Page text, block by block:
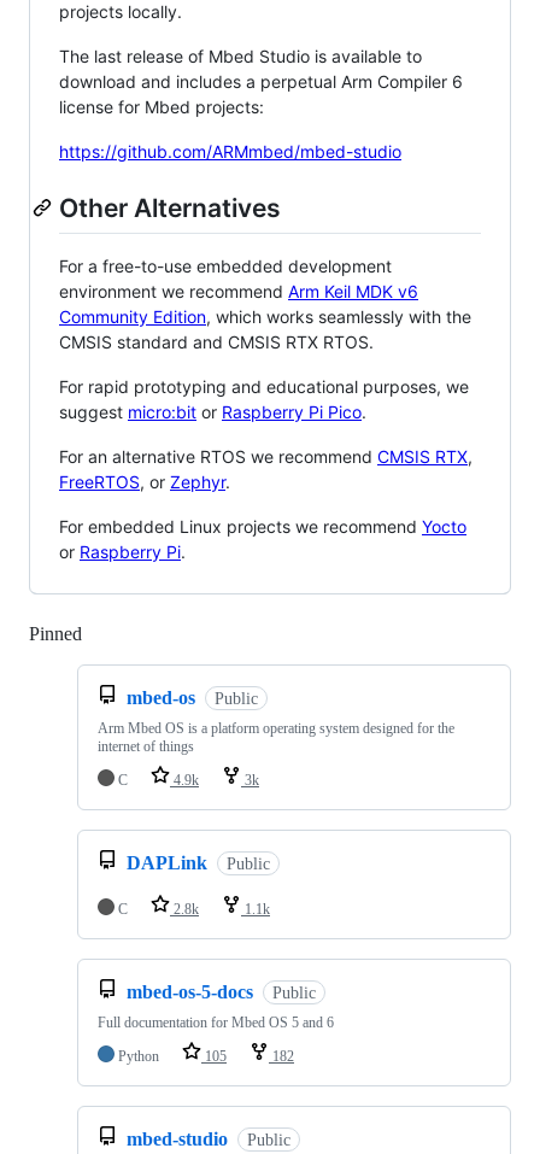
projects locally.
The last release of Mbed Studio is available to
download and includes a perpetual Arm Compiler 6
license for Mbed projects:
https://github.com/ARMmbed/mbed-studio
Other Alternatives
For a free-to-use embedded development
environment we recommend Arm Keil MDK v6
Community Edition, which works seamlessly with the
CMSIS standard and CMSIS RTX RTOS.
For rapid prototyping and educational purposes, we
suggest micro:bit or Raspberry Pi Pico.
For an alternative RTOS we recommend CMSIS RTX,
FreeRTOS, or Zephyr.
For embedded Linux projects we recommend Yocto
or Raspberry Pi.
Pinned
mbed-os Public
Arm Mbed OS is a platform operating system designed for the
internet of things
C
4.9k 3k
DAPLink Public
C 2.8k 1.1k
mbed-os-5-docs Public
Full documentation for Mbed OS 5 and 6
Python
105 182
mbed-studio Public